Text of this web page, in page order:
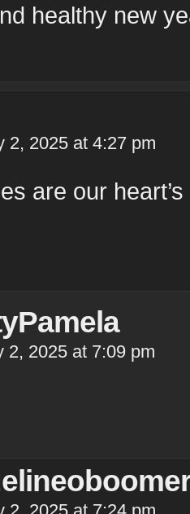
healthy new
2, 2025 at 4:27 pm
are our
2, 2025 at 7:09 pm